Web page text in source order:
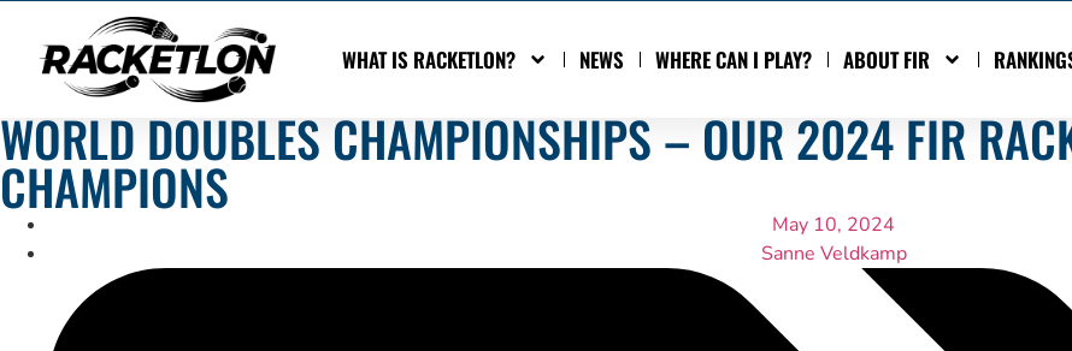
WHAT IS RACKETLON? NEWS WHERE CAN I PLAY? ABOUT FIR
WORLD DOUBLES CHAMPIONSHIPS – OUR 2024 FIR
CHAMPIONS
May 10, 2024
Sanne Veldkamp